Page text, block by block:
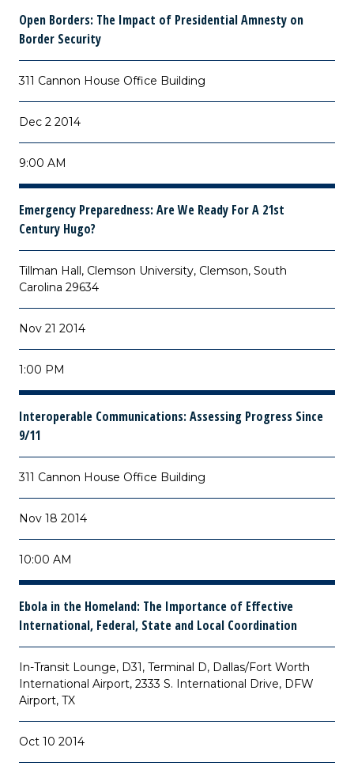
Open Borders: The Impact of Presidential Amnesty on
Border Security
311 Cannon House Office Building
Dec 2 2014
9:00 AM
Emergency Preparedness: Are We Ready For A 21st
Century Hugo?
Tillman Hall, Clemson University, Clemson, South
Carolina 29634
Nov 21 2014
1:00 PM
Interoperable Communications: Assessing Progress Since
9/11
311 Cannon House Office Building
Nov 18 2014
10:00 AM
Ebola in the Homeland: The Importance of Effective
International, Federal, State and Local Coordination
In-Transit Lounge, D31, Terminal D, Dallas/Fort Worth
International Airport, 2333 S. International Drive, DFW
Airport, TX
Oct 10 2014